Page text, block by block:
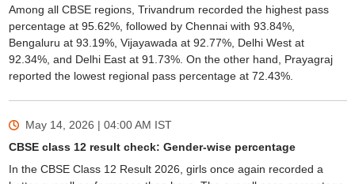
Among all CBSE regions, Trivandrum recorded the highest pass
percentage at 95.62%, followed by Chennai with 93.84%,
Bengaluru at 93.19%, Vijayawada at 92.77%, Delhi West at
92.34%, and Delhi East at 91.73%. On the other hand, Prayagraj
reported the lowest regional pass percentage at 72.43%.
May 14, 2026 | 04:00 AM IST
CBSE class 12 result check: Gender-wise percentage
In the CBSE Class 12 Result 2026, girls once again recorded a